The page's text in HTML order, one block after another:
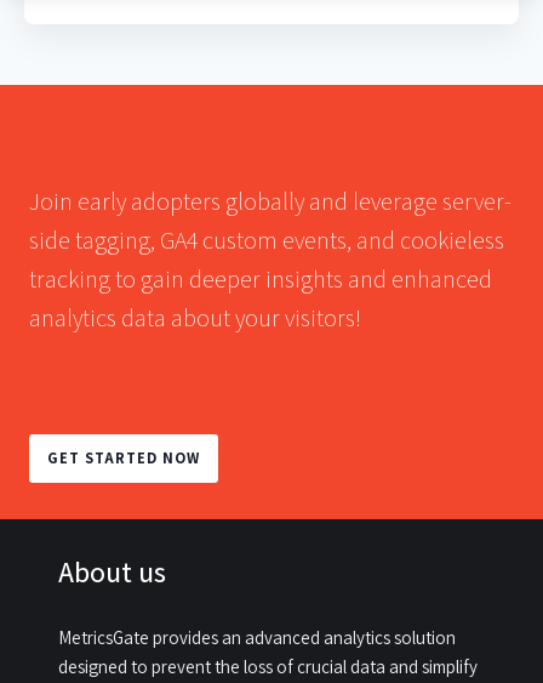
Join early adopters globally and leverage server-
side tagging, GA4 custom events, and cookieless
tracking to gain deeper insights and enhanced
analytics data about your visitors!
GET STARTED NOW
About us
MetricsGate provides an advanced analytics solution
designed to prevent the loss of crucial data and simplify